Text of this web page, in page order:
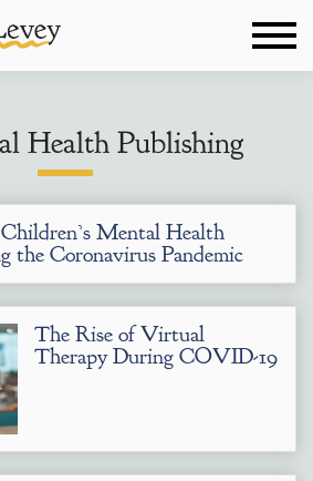
Health Publishing
Mental Health
the Coronavirus Pandemic
The Rise of Virtual
Therapy During COVID-19